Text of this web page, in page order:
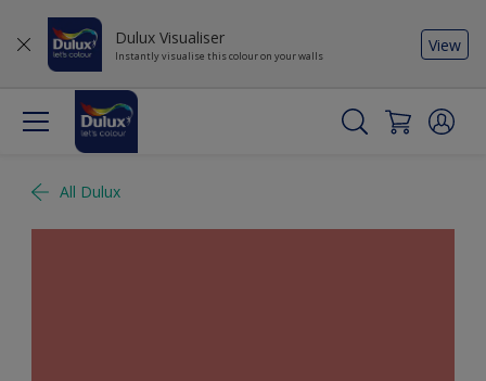
Dulux Visualiser
Instantly visualise this colour on your walls
View
All Dulux